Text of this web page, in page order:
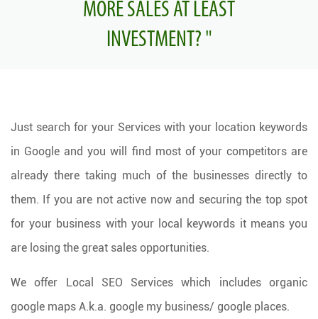
MORE SALES AT LEAST
INVESTMENT? "
Just search for your Services with your location keywords
in Google and you will find most of your competitors are
already there taking much of the businesses directly to
them. If you are not active now and securing the top spot
for your business with your local keywords it means you
are losing the great sales opportunities.
We offer Local SEO Services which includes organic
google maps A.k.a. google my business/ google places.